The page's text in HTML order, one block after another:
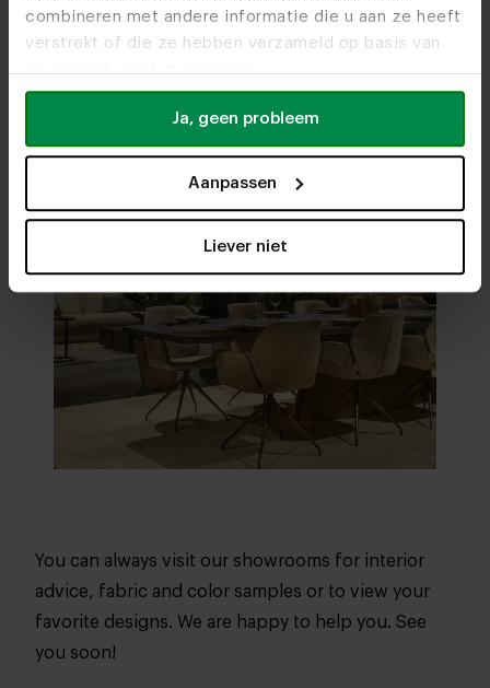
combineren met andere informatie die u aan ze heeft
verstrekt of die ze hebben verzameld op basis van
Ja, geen probleem
Aanpassen
Liever niet
You can always visit our showrooms for interior
advice, fabric and color samples or to view your
favorite designs. We are happy to help you. See
you soon!